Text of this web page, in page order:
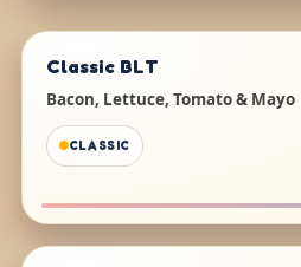
Classic BLT
Bacon, Lettuce, Tomato & Mayo
CLASSIC